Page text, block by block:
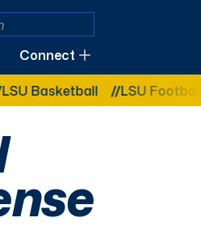
Connect
LSU Football LSU